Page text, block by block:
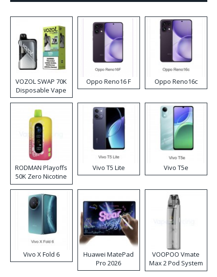
VOZOL SWAP 70K
Disposable Vape
Oppo Reno16 F Oppo Reno16c
RODMAN Playoffs
50K Zero Nicotine
Disposable Vape
Vivo T5 Lite Vivo T5e
Vivo X Fold 6
Huawei MatePad
Pro 2026
VOOPOO Vmate
Max 2 Pod System
Kit